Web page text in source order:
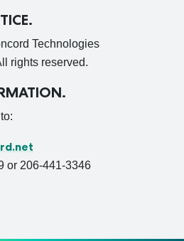
Technologies
rights reserved.
or 206-441-3346